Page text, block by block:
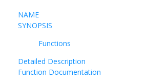
NAME
SYNOPSIS
Functions
Detailed Description
Function Documentation